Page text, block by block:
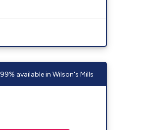
99% available in Wilson's Mills